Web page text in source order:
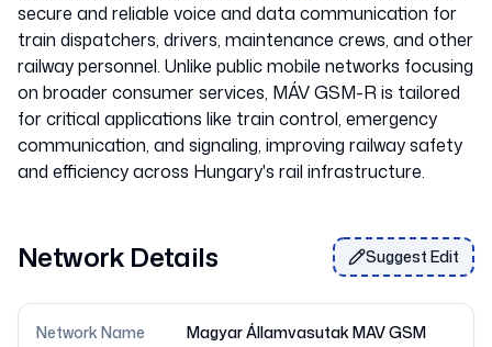
secure and reliable voice and data communication for
train dispatchers, drivers, maintenance crews, and other
railway personnel. Unlike public mobile networks focusing
on broader consumer services, MÁV GSM-R is tailored
for critical applications like train control, emergency
communication, and signaling, improving railway safety
Network Details Suggest Edit
Network Name Magyar Államvasutak MAV GSM